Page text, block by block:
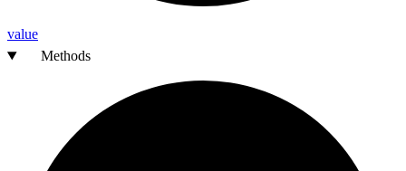
value
Methods